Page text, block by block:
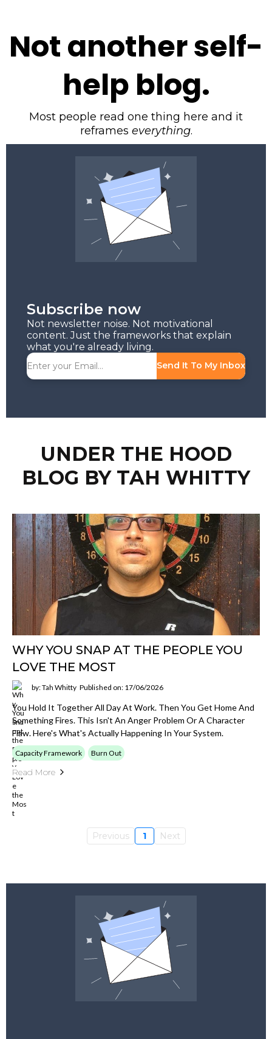
Not another self-
help blog.
Most people read one thing here and it
reframes everything.
Subscribe now
Not newsletter noise. Not motivational
content. Just the frameworks that explain
what you're already living.
Send It To My Inbox
UNDER THE HOOD
BLOG BY TAH WHITTY
WHY YOU SNAP AT THE PEOPLE YOU
LOVE THE MOST
by: Tah Whitty Published on: 17/06/2026
You Hold It Together All Day At Work. Then You Get Home And
Something Fires. This Isn't An Anger Problem Or A Character
Flaw. Here's What's Actually Happening In Your System.
Capacity Framework Burn Out
Read More
Previous 1 Next